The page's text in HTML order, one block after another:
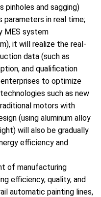
and sagging)
parameters in real time;
MES system
it will realize the real-
data (such as
and qualification
to optimize
such as new
motors with
(using aluminum alloy
will also be gradually
efficiency and
of manufacturing
efficiency, quality, and
automatic painting lines,